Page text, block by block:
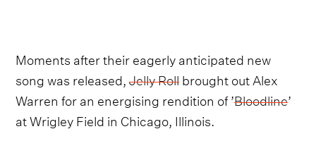
Moments after their eagerly anticipated new
song was released,Jelly Rollbrought out Alex
Warren for an energising rendition of ’Bloodline’
at Wrigley Field in Chicago, Illinois.